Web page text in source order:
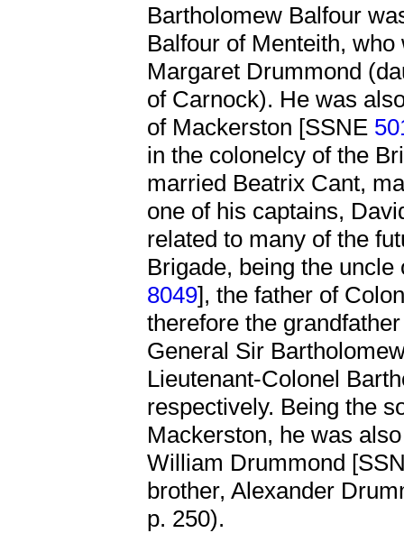
Bartholomew Balfour
Balfour of Menteith,
Margaret Drummond
of Carnock). He was
of Mackerston [SSNE
in the colonelcy of the
married Beatrix Cant,
one of his captains,
related to many of the
Brigade, being the
8049], the father of
therefore the
General Sir
Lieutenant-Colonel
respectively. Being the
Mackerston, he was
William Drummond
brother, Alexander
p. 250).